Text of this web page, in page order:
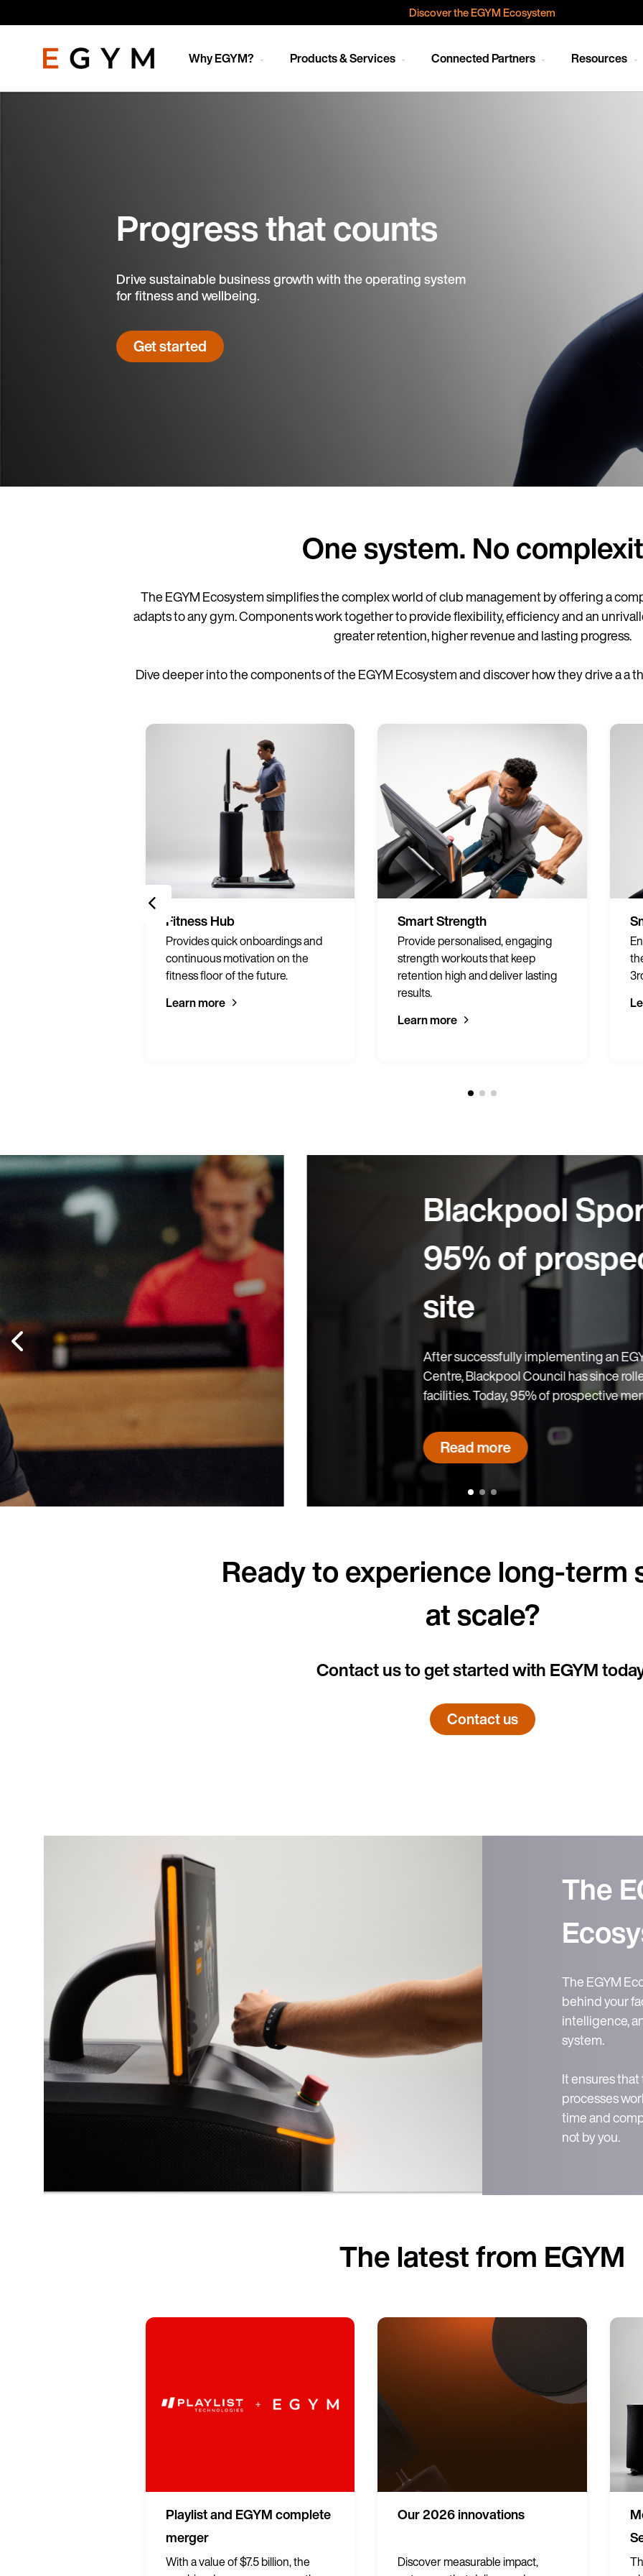
main
Discover the EGYM Ecosystem
Why EGYM? Products & Services Connected Partners Resources
Progress that counts
Drive sustainable business growth with the operating system
for fitness and wellbeing.
Get started
One system. No
The EGYM Ecosystem simplifies the complex world of club management by offering a
adapts to any gym. Components work together to provide flexibility, efficiency and an
greater retention, higher revenue and lasting progress.
Dive deeper into the components of the EGYM Ecosystem and discover how they drive a a
Fitness Hub
Provides quick onboardings and
continuous motivation on the
fitness floor of the future.
Learn more
Smart Strength
Provide personalised, engaging
strength workouts that keep
retention high and deliver lasting
results.
Learn more
Blackpool Sports Centre:
95% of prospects sign on-
site
After successfully implementing an EGYM solution at Blackpool Sports
Centre, Blackpool Council has since rolled out EGYM across two more
facilities. Today, 95% of prospective members sign a contract on-site.
Read more
Ready to experience long-term
at scale?
Contact us to get started with EGYM
Contact us
The
The EGYM
behind your
intelligence,
system.
It ensures
processes
time and
not by you.
The latest from EGYM
Playlist and EGYM complete
merger
With a value of $7.5 billion, the
Our 2026 innovations
Discover measurable impact,
Country